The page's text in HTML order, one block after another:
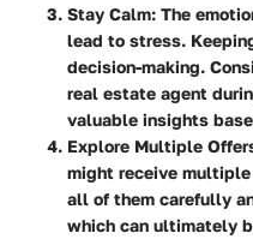
Stay Calm: The
lead to stress.
decision-making.
real estate agent
valuable insights
Explore Multiple
might receive
all of them carefully
which can ultimately